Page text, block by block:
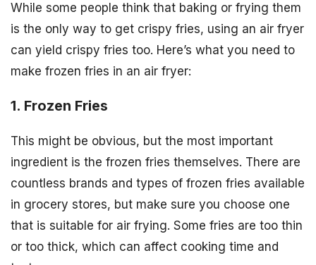
While some people think that baking or frying them
is the only way to get crispy fries, using an air fryer
can yield crispy fries too. Here’s what you need to
make frozen fries in an air fryer:
1. Frozen Fries
This might be obvious, but the most important
ingredient is the frozen fries themselves. There are
countless brands and types of frozen fries available
in grocery stores, but make sure you choose one
that is suitable for air frying. Some fries are too thin
or too thick, which can affect cooking time and